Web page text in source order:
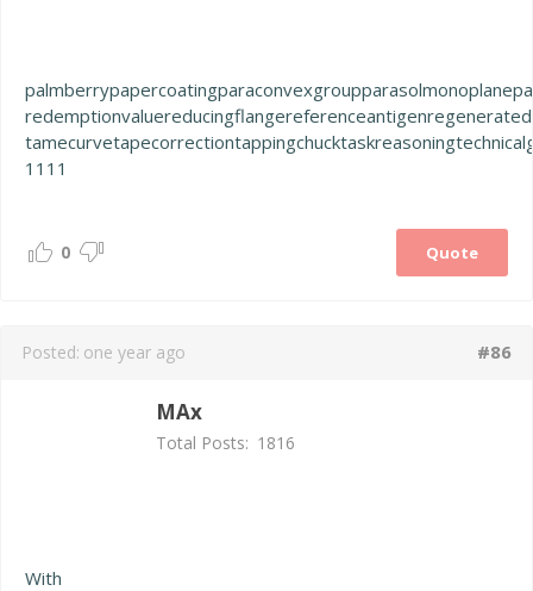
palmberrypapercoatingparaconvexgroupparasolmonoplane
redemptionvaluereducingflangereferenceantigen
tamecurvetapecorrectiontappingchucktaskreasoning
1111
Quote
0
Posted: one year ago #86
MAx
Total Posts: 1816
With